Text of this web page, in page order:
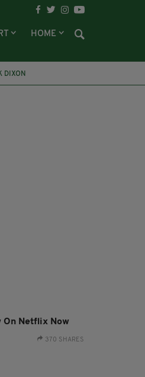
HOME
DIXON
On Netflix Now
370 SHARES